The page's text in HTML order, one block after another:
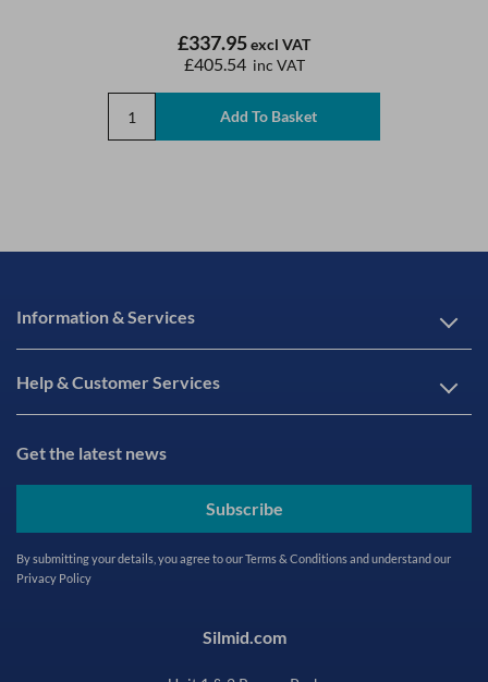
£337.95excl VAT
£405.54 inc VAT
Information & Services
Help & Customer Services
Get the latest news
Subscribe
By submitting your details, you agree to ourTerms & Conditionsand understand our
Privacy Policy
Silmid.com